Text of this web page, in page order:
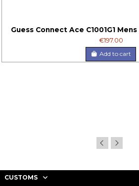
Guess Connect Ace C1001G1
€197.00
Add to cart
CUSTOMS